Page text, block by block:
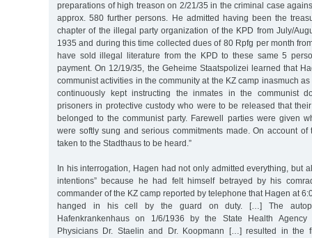
preparations of high treason on 2/21/35 in the criminal case
approx. 580 further persons. He admitted having been the
chapter of the illegal party organization of the KPD from July/
1935 and during this time collected dues of 80 Rpfg per month
have sold illegal literature from the KPD to these same 5
payment. On 12/19/35, the Geheime Staatspolizei learned that
communist activities in the community at the KZ camp inasmuch
continuously kept instructing the inmates in the communist
prisoners in protective custody who were to be released that
belonged to the communist party. Farewell parties were given
were softly sung and serious commitments made. On account
taken to the Stadthaus to be heard.”
In his interrogation, Hagen had not only admitted everything, but
intentions” because he had felt himself betrayed by his
commander of the KZ camp reported by telephone that Hagen at
hanged in his cell by the guard on duty. […] The
Hafenkrankenhaus on 1/6/1936 by the State Health
Physicians Dr. Staelin and Dr. Koopmann […] resulted in the